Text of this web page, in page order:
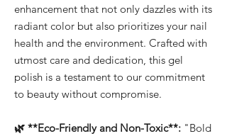
enhancement that not only dazzles with its
radiant color but also prioritizes your nail
health and the environment. Crafted with
utmost care and dedication, this gel
polish is a testament to our commitment
to beauty without compromise.
🌿 **Eco-Friendly and Non-Toxic**: "Bold